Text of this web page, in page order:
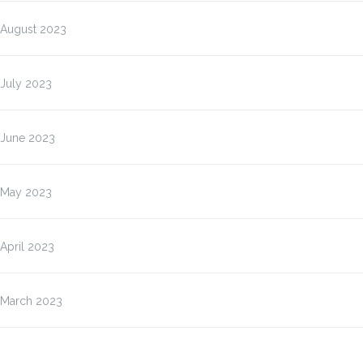
August 2023
July 2023
June 2023
May 2023
April 2023
March 2023